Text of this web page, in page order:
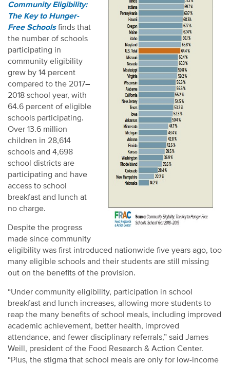
Community Eligibility:
The Key to Hunger-
Free Schoolsfinds that
the number of schools
participating in
community eligibility
grew by 14 percent
compared to the 2017–
2018 school year, with
64.6 percent of eligible
schools participating.
Over 13.6 million
children in 28,614
schools and 4,698
school districts are
participating and have
access to school
breakfast and lunch at
no charge.
Despite the progress
made since community
eligibility was first introduced nationwide five years ago, too
many eligible schools and their students are still missing
out on the benefits of the provision.
“Under community eligibility, participation in school
breakfast and lunch increases, allowing more students to
reap the many benefits of school meals, including improved
academic achievement, better health, improved
attendance, and fewer disciplinary referrals,” said James
Weill, president of the Food Research & Action Center.
“Plus, the stigma that school meals are only for low-income